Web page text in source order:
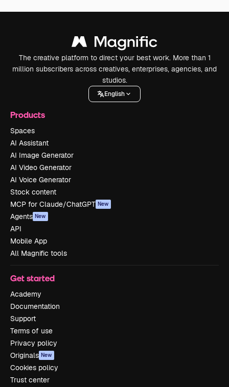
The creative platform to direct your best work. More than 1
million subscribers across creatives, enterprises, agencies, and
studios.
English
Products
Spaces
AI Assistant
AI Image Generator
AI Video Generator
AI Voice Generator
Stock content
MCP for Claude/ChatGPT New
Agents New
API
Mobile App
All Magnific tools
Get started
Academy
Documentation
Support
Terms of use
Privacy policy
Originals New
Cookies policy
Trust center